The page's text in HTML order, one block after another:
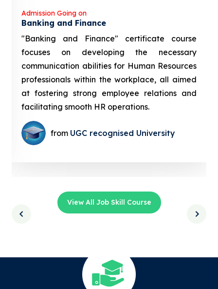
Admission Going on
Banking and Finance
"Banking and Finance" certificate course
focuses on developing the necessary
communication abilities for Human Resources
professionals within the workplace, all aimed
at fostering strong employee relations and
facilitating smooth HR operations.
from UGC recognised University
View All Job Skill Course